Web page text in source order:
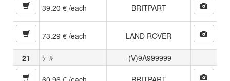
39.20 € /each BRITPART
73.29 € /each LAND ROVER
21 ｼｰﾙ -(V)9A999999